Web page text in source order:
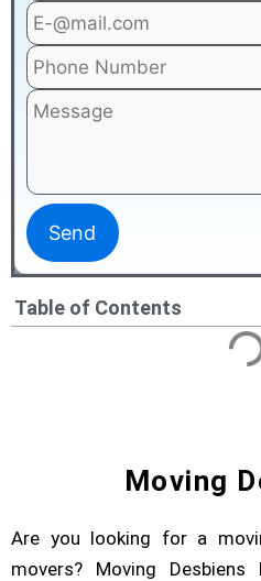
Moving
Are you looking for a
movers? Moving
Table of Contents